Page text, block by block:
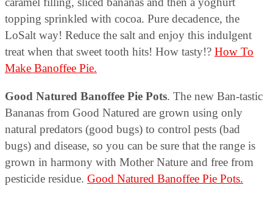
topping sprinkled with cocoa. Pure decadence, the
LoSalt way! Reduce the salt and enjoy this indulgent
treat when that sweet tooth hits! How tasty!? How To
Make Banoffee Pie.
Good Natured Banoffee Pie Pots. The new Ban-tastic
Bananas from Good Natured are grown using only
natural predators (good bugs) to control pests (bad
bugs) and disease, so you can be sure that the range is
grown in harmony with Mother Nature and free from
pesticide residue. Good Natured Banoffee Pie Pots.